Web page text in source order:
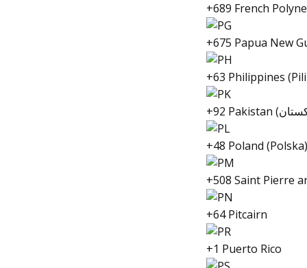
+689 French
+675 Papua New
+63 Philippines
+48 Poland (Polska)
+508 Saint Pierre
+64 Pitcairn
+1 Puerto Rico